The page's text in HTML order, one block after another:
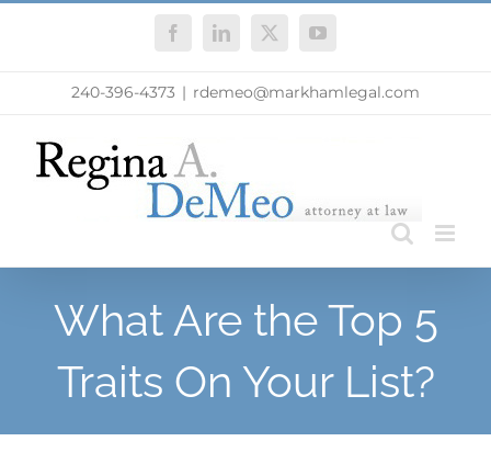
FacebookLinkedIn
X YouTube
240-396-4373 | rdemeo@markhamlegal.com
What Are the Top 5
Traits On Your List?